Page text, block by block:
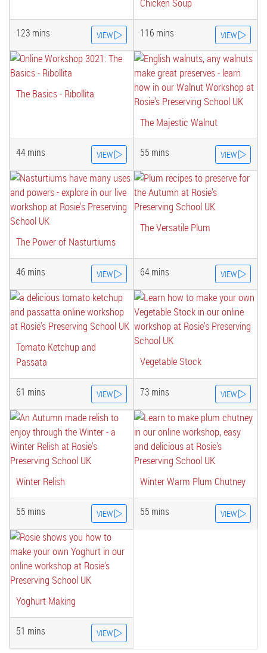
123 mins VIEW 116 mins VIEW
The Basics - Ribollita
44 mins VIEW
The Majestic Walnut
55 mins VIEW
The Power of Nasturtiums
46 mins VIEW
The Versatile Plum
64 mins VIEW
Tomato Ketchup and
Passata
61 mins VIEW
Vegetable Stock
73 mins VIEW
Winter Relish
55 mins VIEW
Winter Warm Plum Chutney
55 mins VIEW
Yoghurt Making
51 mins VIEW